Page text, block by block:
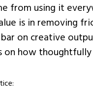
from using it
is in removing
on creative
how thoughtfully